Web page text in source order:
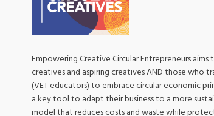
Empowering Creative Circular Entrepreneurs aims
creatives and aspiring creatives AND those who
(VET educators) to embrace circular economic
a key tool to adapt their business to a more
model that reduces costs and waste while